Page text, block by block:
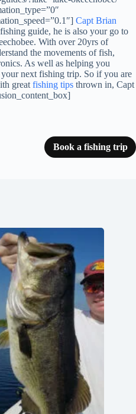
Capt Brian
guide, he is also your go to
With over 20yrs of
the movements of fish,
As well as helping you
next fishing trip. So if you are
great fishing tips thrown in, Capt
Book a fishing trip